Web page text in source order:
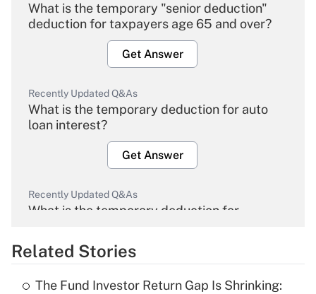
What is the temporary "senior deduction"
deduction for taxpayers age 65 and over?
Get Answer
Recently Updated Q&As
What is the temporary deduction for auto
loan interest?
Get Answer
Recently Updated Q&As
What is the temporary deduction for
Get Answer
Related Stories
The Fund Investor Return Gap Is Shrinking: